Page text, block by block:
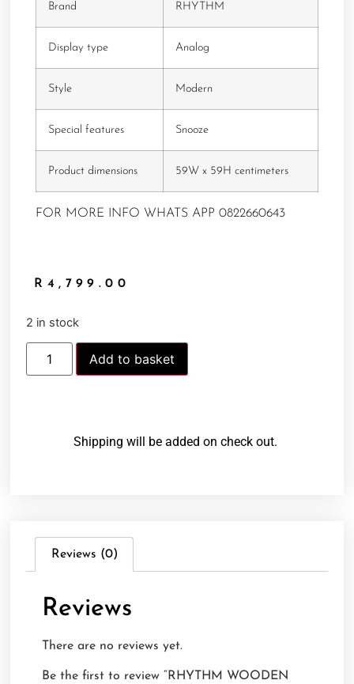
Brand RHYTHM
Display type Analog
Style Modern
Special features Snooze
Product dimensions 59W x 59H centimeters
FOR MORE INFO WHATS APP 0822660643
R 4,799.00
2 in stock
Add to basket
Shipping will be added on check out.
Reviews (0)
Reviews
There are no reviews yet.
Be the first to review “RHYTHM WOODEN